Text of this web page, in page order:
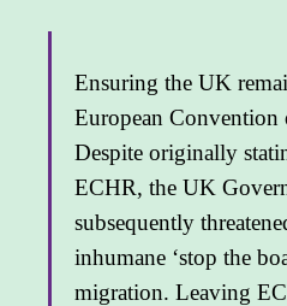
Ensuring the UK
European
Despite originally
ECHR, the UK
subsequently
inhumane ‘stop the
migration. Leaving